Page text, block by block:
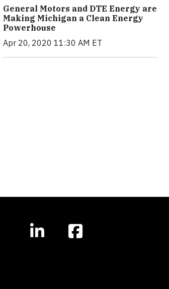
General Motors and DTE Energy are
Making Michigan a Clean Energy
Powerhouse
Apr 20, 2020 11:30 AM ET